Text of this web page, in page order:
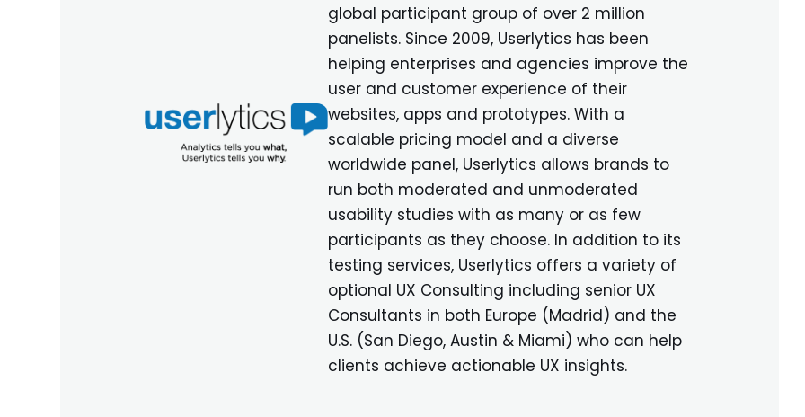
global participant group of over 2 million
panelists. Since 2009, Userlytics has been
helping enterprises and agencies improve the
user and customer experience of their
websites, apps and prototypes. With a
scalable pricing model and a diverse
worldwide panel, Userlytics allows brands to
run both moderated and unmoderated
usability studies with as many or as few
participants as they choose. In addition to its
testing services, Userlytics offers a variety of
optional UX Consulting including senior UX
Consultants in both Europe (Madrid) and the
U.S. (San Diego, Austin & Miami) who can help
clients achieve actionable UX insights.